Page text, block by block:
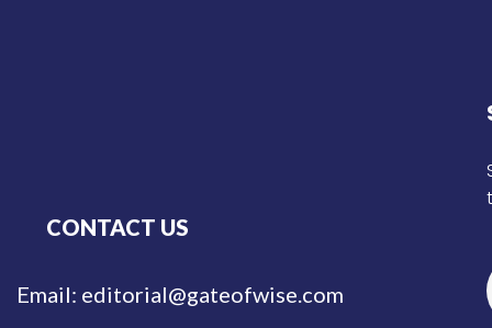
CONTACT US
Email: editorial@gateofwise.com